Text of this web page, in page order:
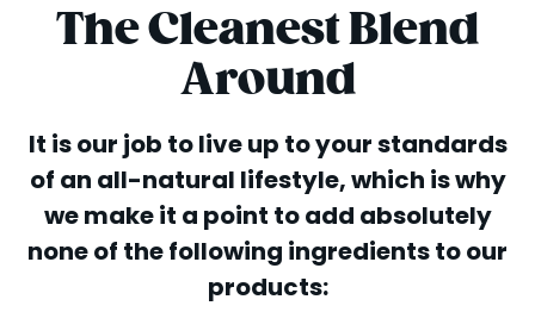
The Cleanest Blend
Around
It is our job to live up to your standards
of an all-natural lifestyle, which is why
we make it a point to add absolutely
none of the following ingredients to our
products: